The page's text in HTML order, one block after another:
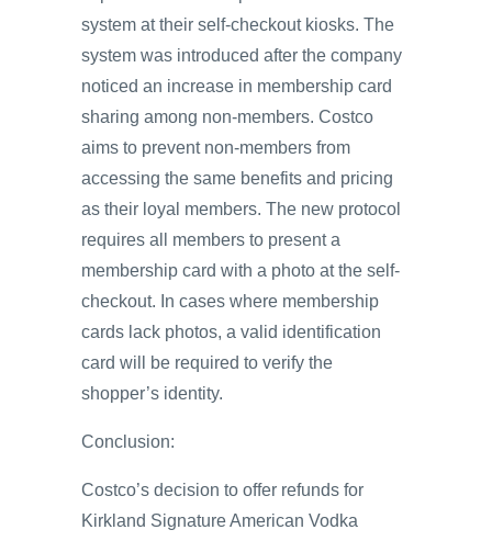
system at their self-checkout kiosks. The
system was introduced after the company
noticed an increase in membership card
sharing among non-members. Costco
aims to prevent non-members from
accessing the same benefits and pricing
as their loyal members. The new protocol
requires all members to present a
membership card with a photo at the self-
checkout. In cases where membership
cards lack photos, a valid identification
card will be required to verify the
shopper’s identity.
Conclusion:
Costco’s decision to offer refunds for
Kirkland Signature American Vodka